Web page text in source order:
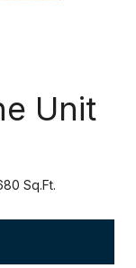
Unit
Sq.Ft.